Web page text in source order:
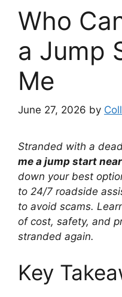
Who
a Jump
Me
June 27, 2026 by
Stranded with a
me a jump start
down your best
to 24/7 roadside
to avoid scams.
of cost, safety, and
stranded again.
Key